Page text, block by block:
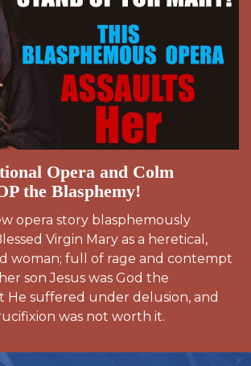
Opera and Colm
the Blasphemy!
opera story blasphemously
Virgin Mary as a heretical,
woman; full of rage and contempt
son Jesus was God the
He suffered under delusion, and
was not worth it.